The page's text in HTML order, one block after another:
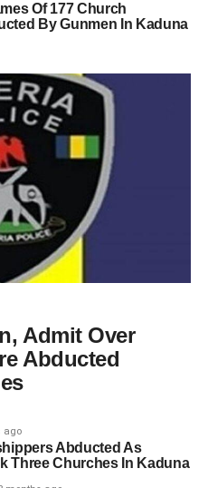
Of 177 Church
By Gunmen In Kaduna
Admit Over
Abducted
ago
Abducted As
Three Churches In Kaduna